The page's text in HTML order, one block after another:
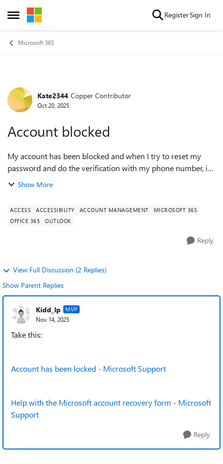
Open Side Menu
Skip to content RegisterSign In
Microsoft 365
Forum Discussion
Kate2344 Copper Contributor
Oct 20, 2025
Account blocked
My account has been blocked and when I try to reset my
password and do the verification with my phone number, it
says it isnt available. I then put in a different email to send
Show More
ACCESS ACCESSIBILITY ACCOUNT MANAGEMENT
MICROSOFT 365
OFFICE 365
OUTLOOK
Reply
View Full Discussion (2 Replies)
Show Parent Replies
Kidd_Ip MVP
Nov 14, 2025
Take this:
Account has been locked - Microsoft Support
Help with the Microsoft account recovery form - Microsoft
Support
Reply